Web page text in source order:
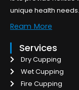
unique health needs.
Ream More
Services
Dry Cupping
Wet Cupping
Fire Cupping